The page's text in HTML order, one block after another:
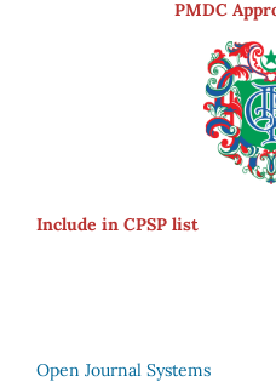
PMDC
Include in CPSP list
Open Journal Systems